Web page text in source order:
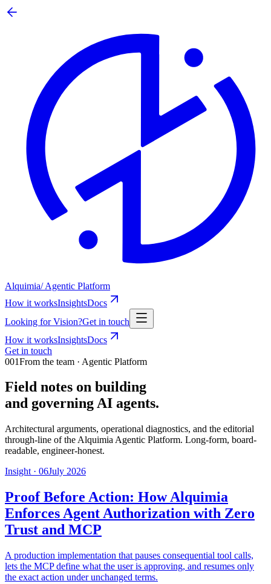
Alquimia/Agentic Platform
How it worksInsightsDocs
Looking for Vision?Get in touch
How it worksInsightsDocs
Get in touch
001From the team · Agentic Platform
Field notes on building
and governing AI agents.
Architectural arguments, operational diagnostics, and the editorial
through-line of the Alquimia Agentic Platform. Long-form, board-
readable, engineer-honest.
Insight · 06July 2026
Proof Before Action: How Alquimia
Enforces Agent Authorization with Zero
Trust and MCP
A production implementation that pauses consequential tool calls,
lets the MCP define what the user is approving, and resumes only
the exact action under unchanged terms.